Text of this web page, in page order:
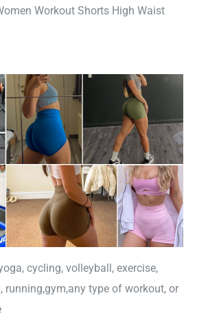
Workout Shorts High Waist
cycling, volleyball, exercise,
type of workout, or